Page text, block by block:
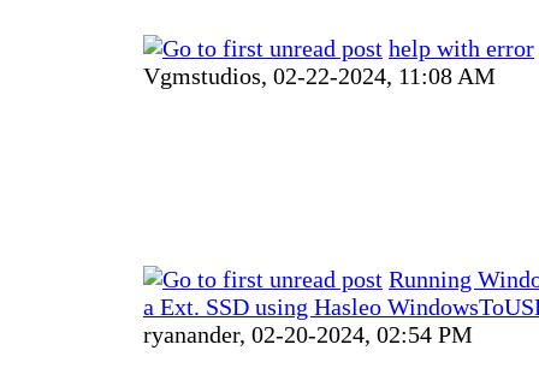
help with error
Vgmstudios, 02-22-2024, 11:08 AM
Running
a Ext. SSD using Hasleo
ryanander, 02-20-2024, 02:54 PM